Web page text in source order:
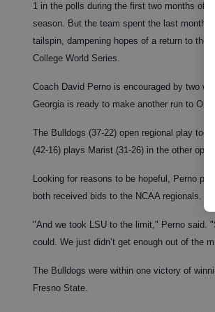
1 in the polls during the first two months of the
season. But the team spent the last month in
tailspin, dampening hopes of a return to the
College World Series.
Coach David Perno is encouraged by two
Georgia is ready to make another run to
The Bulldogs (37-22) open regional play
(42-16) plays Marist (31-26) in the other
Looking for reasons to be hopeful, Perno
both received bids to the NCAA regionals.
"And we took LSU to the limit," Perno said.
could. We just didn’t get enough out of the
The Bulldogs were within one victory of
Fresno State.